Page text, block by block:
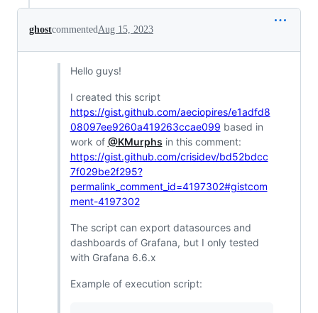
ghostcommented Aug 15, 2023
Hello guys!
I created this script
https://gist.github.com/aeciopires/e1adfd8
08097ee9260a419263ccae099 based in
work of @KMurphs in this comment:
https://gist.github.com/crisidev/bd52bdcc
7f029be2f295?
permalink_comment_id=4197302#gistcom
ment-4197302
The script can export datasources and
dashboards of Grafana, but I only tested
with Grafana 6.6.x
Example of execution script: